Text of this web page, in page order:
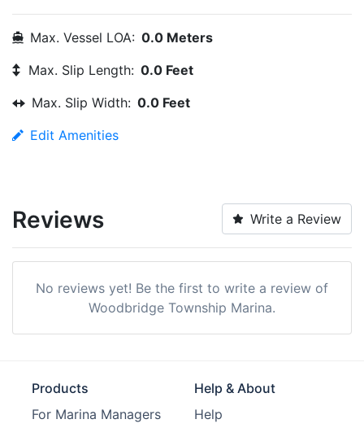
Max. Vessel LOA: 0.0 Meters
Max. Slip Length: 0.0 Feet
Max. Slip Width: 0.0 Feet
Edit Amenities
Reviews Write a Review
No reviews yet! Be the first to write a review of
Woodbridge Township Marina.
Products
For Marina Managers
Help & About
Help